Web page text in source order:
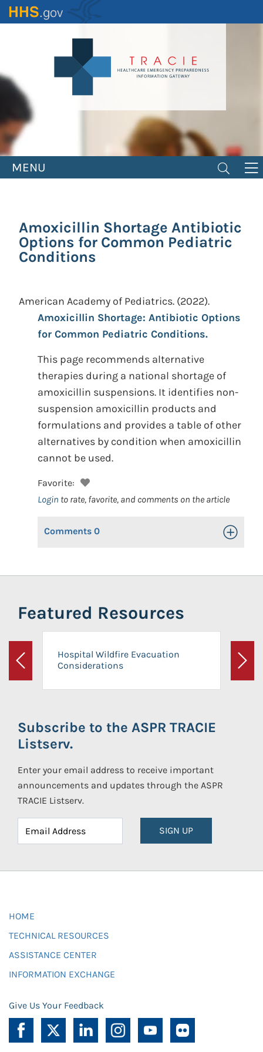
Skip
to
MENU
Amoxicillin Shortage Antibiotic
Options for Common Pediatric
Conditions
American Academy of Pediatrics. (2022).
Amoxicillin Shortage: Antibiotic Options
for Common Pediatric Conditions.
This page recommends alternative
therapies during a national shortage of
amoxicillin suspensions. It identifies non-
suspension amoxicillin products and
formulations and provides a table of other
alternatives by condition when amoxicillin
cannot be used.
Favorite:
Login to rate, favorite, and comments on the article
Comments 0 Toggle
Featured Resources
Previous
Hospital Wildfire Evacuation
Considerations
Next
Subscribe to the ASPR TRACIE
Listserv.
Enter your email address to receive important
announcements and updates through the ASPR
TRACIE Listserv.
SIGN UP
HOME
TECHNICAL RESOURCES
ASSISTANCE CENTER
INFORMATION EXCHANGE
Give Us Your Feedback